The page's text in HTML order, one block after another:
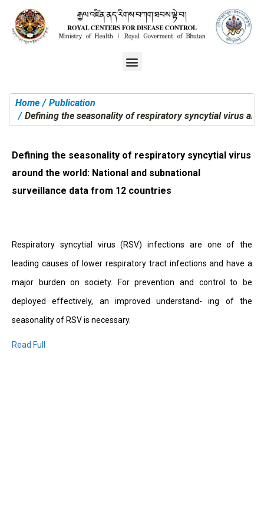
You are here:
Home
Publication
Defining the seasonality of respiratory syncytial virus
Defining the seasonality of respiratory syncytial virus
around the world: National and subnational
surveillance data from 12 countries
Respiratory syncytial virus (RSV) infections are one of the
leading causes of lower respiratory tract infections and have a
major burden on society. For prevention and control to be
deployed effectively, an improved understand- ing of the
seasonality of RSV is necessary.
Read Full